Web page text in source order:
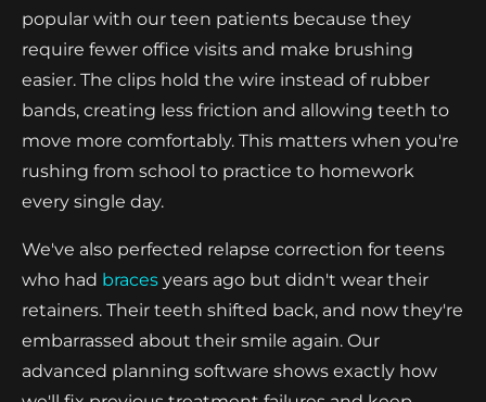
popular with our teen patients because they
require fewer office visits and make brushing
easier. The clips hold the wire instead of rubber
bands, creating less friction and allowing teeth to
move more comfortably. This matters when you're
rushing from school to practice to homework
every single day.
We've also perfected relapse correction for teens
who had braces years ago but didn't wear their
retainers. Their teeth shifted back, and now they're
embarrassed about their smile again. Our
advanced planning software shows exactly how